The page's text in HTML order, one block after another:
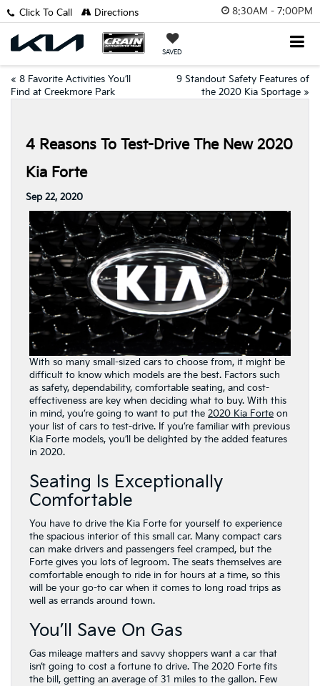
8:30AM - 7:00PM
SAVED
Click To Call Directions
« 8 Favorite Activities You’ll
Find at Creekmore Park
9 Standout Safety Features of
the 2020 Kia Sportage »
4 Reasons To Test-Drive The New 2020
Kia Forte
Sep 22, 2020
With so many small-sized cars to choose from, it might be
difficult to know which models are the best. Factors such
as safety, dependability, comfortable seating, and cost-
effectiveness are key when deciding what to buy. With this
in mind, you’re going to want to put the 2020 Kia Forte on
your list of cars to test-drive. If you’re familiar with previous
Kia Forte models, you’ll be delighted by the added features
in 2020.
Seating Is Exceptionally
Comfortable
You have to drive the Kia Forte for yourself to experience
the spacious interior of this small car. Many compact cars
can make drivers and passengers feel cramped, but the
Forte gives you lots of legroom. The seats themselves are
comfortable enough to ride in for hours at a time, so this
will be your go-to car when it comes to long road trips as
well as errands around town.
You’ll Save On Gas
Gas mileage matters and savvy shoppers want a car that
isn’t going to cost a fortune to drive. The 2020 Forte fits
the bill, getting an average of 31 miles to the gallon. Few